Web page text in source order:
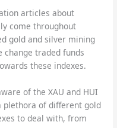
articles about
come throughout
gold and silver mining
change traded funds
these indexes.
of the XAU and HUI
plethora of different gold
to deal with, from